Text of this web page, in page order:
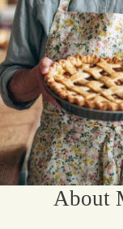
About